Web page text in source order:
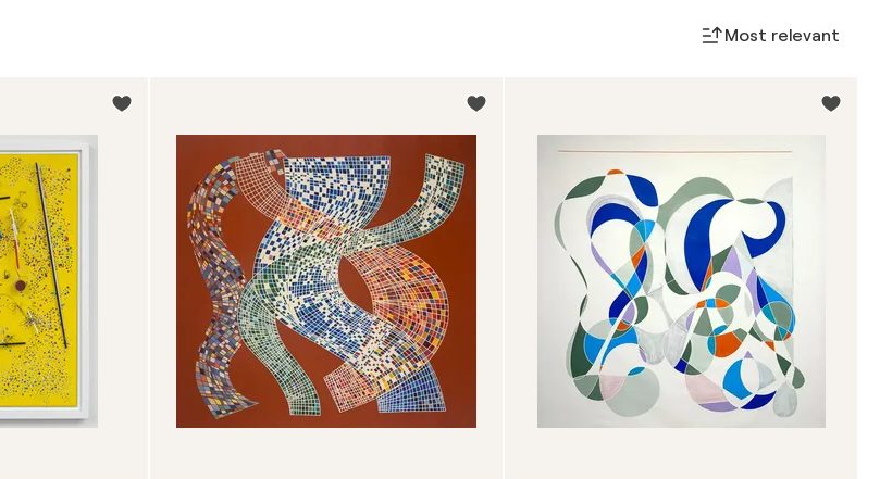
Most relevant